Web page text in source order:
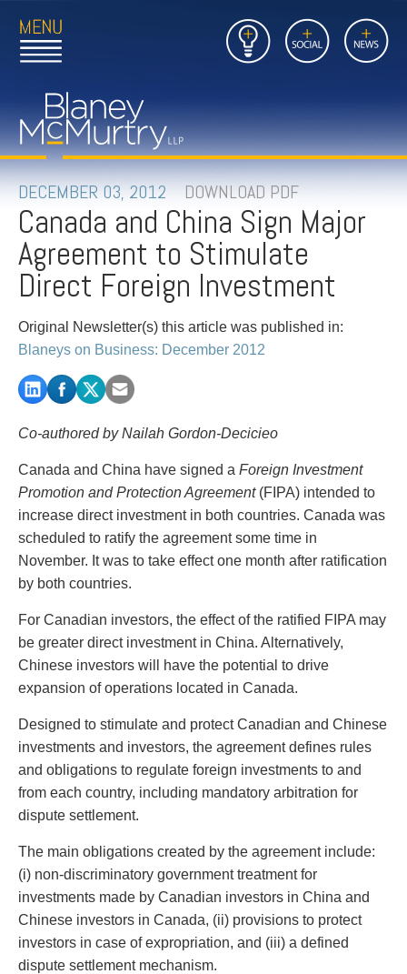
Open
Main
to
Home
Page
Insights Social News
Close
Main
Link
to
FIRM
PEOPLE
PRACTICES
INSIGHTS
CAREERS
CONTACT
PAYMENTS
Alternative Dispute Resolution
Aviation
Cannabis
Class Actions
Commercial Leasing
Commercial Litigation
Commercial Real Estate
Construction Law
Corporate & Commercial
Corporate Insurance
Cyber, Information and Privacy Risk
Election & Political Law
Employment & Labour
Entertainment Law
Environmental
Family Law
Franchise Law
Fraud Investigation Recovery and Enforcement
Government Procurement & Litigation
Health Law
Start or defend a lawsuit
Resolve a business dispute
Start a business
Buy or sell a business
Finance a project / Access capital
Insurance matters
Buy or sell land
Develop land
Business restructuring
Employment and Labour issues
Deal with immigration issues
Family Separations
Wills or estates issues
Protect your ideas
Settle a dispute
DECEMBER 03, 2012 DOWNLOAD PDF
Canada and China Sign Major
Agreement to Stimulate
Direct Foreign Investment
Original Newsletter(s) this article was published in:
Blaneys on Business: December 2012
Co-authored by Nailah Gordon-Decicieo
Canada and China have signed a Foreign Investment
Promotion and Protection Agreement(FIPA) intended to
increase direct investment in both countries. Canada was
scheduled to ratify the agreement some time in
November. It was to take effect one month after ratification
by both countries.
For Canadian investors, the effect of the ratified FIPA may
be greater direct investment in China. Alternatively,
Chinese investors will have the potential to drive
expansion of operations located in Canada.
Designed to stimulate and protect Canadian and Chinese
investments and investors, the agreement defines rules
and obligations to regulate foreign investments to and
from each country, including mandatory arbitration for
dispute settlement.
The main obligations created by the agreement include:
(i) non-discriminatory government treatment for
investments made by Canadian investors in China and
Chinese investors in Canada, (ii) provisions to protect
investors in case of expropriation, and (iii) a defined
dispute settlement mechanism.